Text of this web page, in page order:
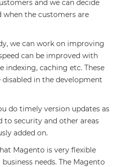
and we can decide
when the customers are
we can work on improving
can be improved with
indexing, caching etc. These
disabled in the development
do timely version updates as
to security and other areas
added on.
Magento is very flexible
needs. The Magento